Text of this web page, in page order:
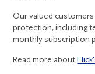
Our valued
protection, including
monthly subscription
Read more about